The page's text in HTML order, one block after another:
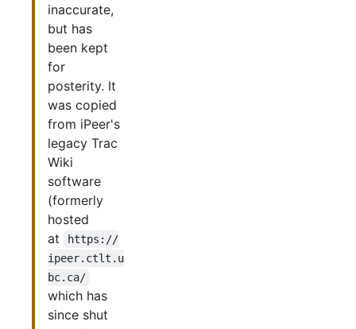
inaccurate,
but has
been kept
for
posterity. It
was copied
from iPeer's
legacy Trac
Wiki
software
(formerly
hosted
at
https://
ipeer.ctlt.u
bc.ca/
which has
since shut